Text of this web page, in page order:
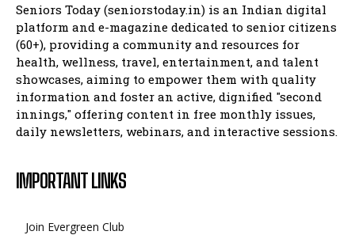
Seniors Today (seniorstoday.in) is an Indian digital
platform and e-magazine dedicated to senior citizens
(60+), providing a community and resources for
health, wellness, travel, entertainment, and talent
showcases, aiming to empower them with quality
information and foster an active, dignified "second
innings," offering content in free monthly issues,
daily newsletters, webinars, and interactive sessions.
IMPORTANT LINKS
Join Evergreen Club